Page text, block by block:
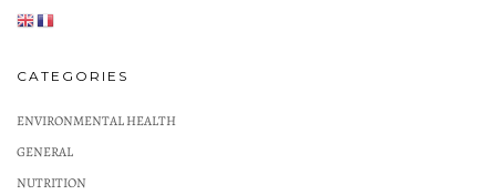
CATEGORIES
ENVIRONMENTAL HEALTH
GENERAL
NUTRITION